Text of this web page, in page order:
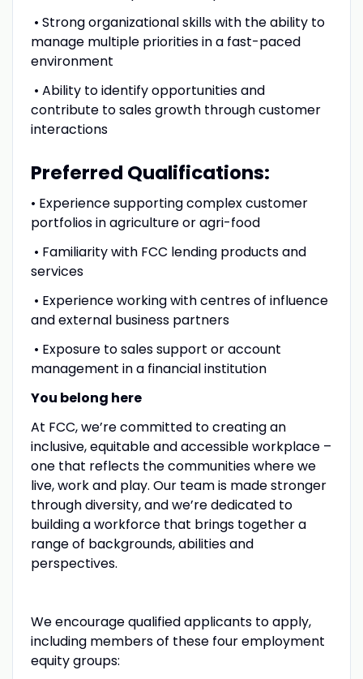
• Strong organizational skills with the ability to
manage multiple priorities in a fast-paced
environment
• Ability to identify opportunities and
contribute to sales growth through customer
interactions
Preferred Qualifications:
• Experience supporting complex customer
portfolios in agriculture or agri-food
• Familiarity with FCC lending products and
services
• Experience working with centres of influence
and external business partners
• Exposure to sales support or account
management in a financial institution
You belong here
At FCC, we’re committed to creating an
inclusive, equitable and accessible workplace –
one that reflects the communities where we
live, work and play. Our team is made stronger
through diversity, and we’re dedicated to
building a workforce that brings together a
range of backgrounds, abilities and
perspectives.
We encourage qualified applicants to apply,
including members of these four employment
equity groups: